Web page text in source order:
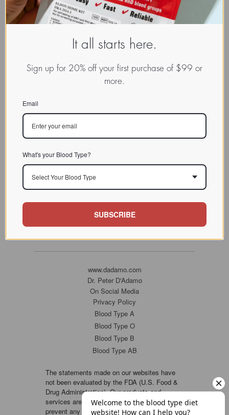
www.dadamo.com
Dr. Peter D'Adamo
On Social Media
Privacy Policy
Blood Type A
Blood Type O
Blood Type B
Blood Type AB
The statements made on our websites have
not been evaluated by the FDA (U.S. Food &
Drug Administration). Our products and
services are not intended to diagnose, cure or
prevent any disease. If a condition persists,
It all starts here.
Sign up for 20% off your first purchase of $99 or
more.
Email
What's your Blood Type?
Select Your Blood Type
SUBSCRIBE